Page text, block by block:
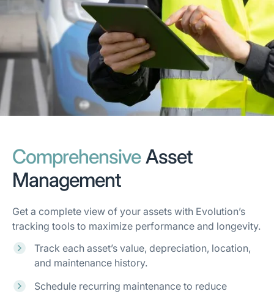
ComprehensiveAsset
Management
Get a complete view of your assets with Evolution’s
tracking tools to maximize performance and longevity.
Track each asset’s value, depreciation, location,
and maintenance history.
Schedule recurring maintenance to reduce